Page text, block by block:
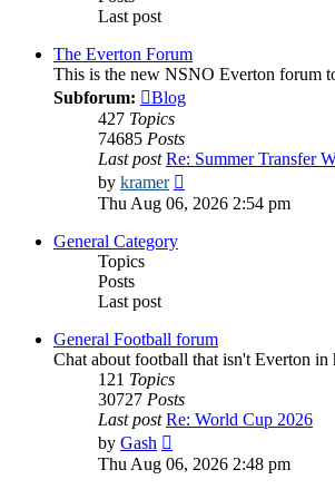
Last post
The Everton Forum
This is the new NSNO Everton forum
Subforum:
Blog
427 Topics
74685 Posts
Last post Re: Summer Transfer
by kramer
the
latest
Thu Aug 06, 2026 2:54 pm
General Category
Topics
Posts
Last post
General Football forum
Chat about football that isn't Everton in
121 Topics
30727 Posts
Last post Re: World Cup 2026
by Gash
the
latest
Thu Aug 06, 2026 2:48 pm